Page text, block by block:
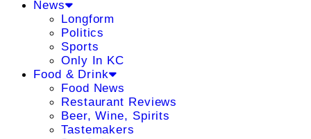
News
Longform
Politics
Sports
Only In KC
Food & Drink
Food News
Restaurant Reviews
Beer, Wine, Spirits
Tastemakers